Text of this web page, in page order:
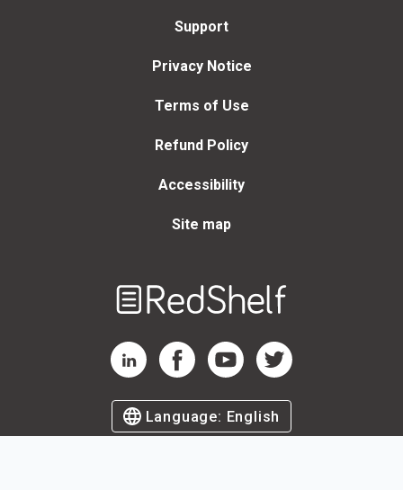
Support
Privacy Notice
Terms of Use
Refund Policy
Accessibility
Site map
RedShelf LinkedIn Page
RedShelf Facebook Page
RedShelf YouTube Page
RedShelf Twitter Page
Language: English